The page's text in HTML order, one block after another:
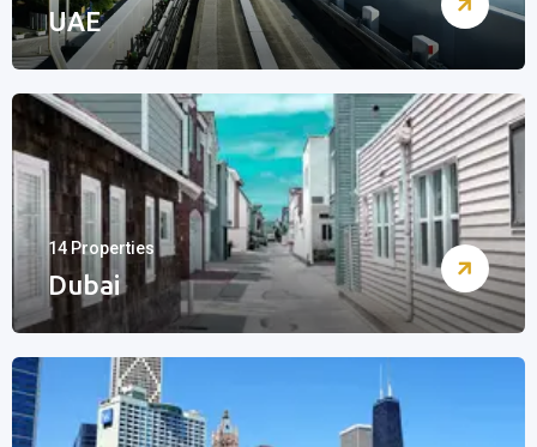
UAE
14 Properties
Dubai